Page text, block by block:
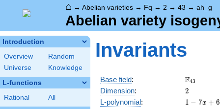
⌂ → Abelian varieties → Fq → 2 → 43 → ah_g
Abelian variety
Introduction
Overview
Random
Universe
Knowledge
L-functions
Rational All
Invariants
Base field: \F_{43}
F43
Dimension: 2
2
L-polynomial:
1 - 7
1 − 7x + 6